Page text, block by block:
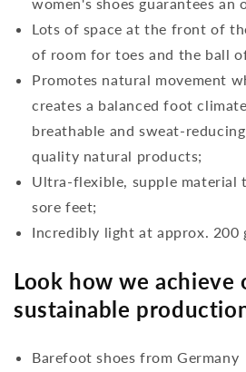
Lots of space at the front of
of room for toes and the ball
Promotes natural movement
creates a balanced foot
breathable and sweat-
quality natural products;
Ultra-flexible, supple material
sore feet;
Incredibly light at approx. 200
Look how we achieve
sustainable
Barefoot shoes from Germany